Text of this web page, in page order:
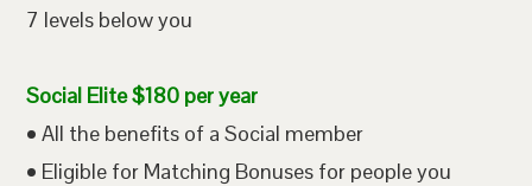
7 levels below you
Social Elite $180 per year
• All the benefits of a Social member
• Eligible for Matching Bonuses for people you